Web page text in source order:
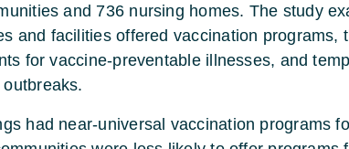
and 736 nursing homes. The study
and facilities offered vaccination programs,
for vaccine-preventable illnesses, and
had near-universal vaccination programs